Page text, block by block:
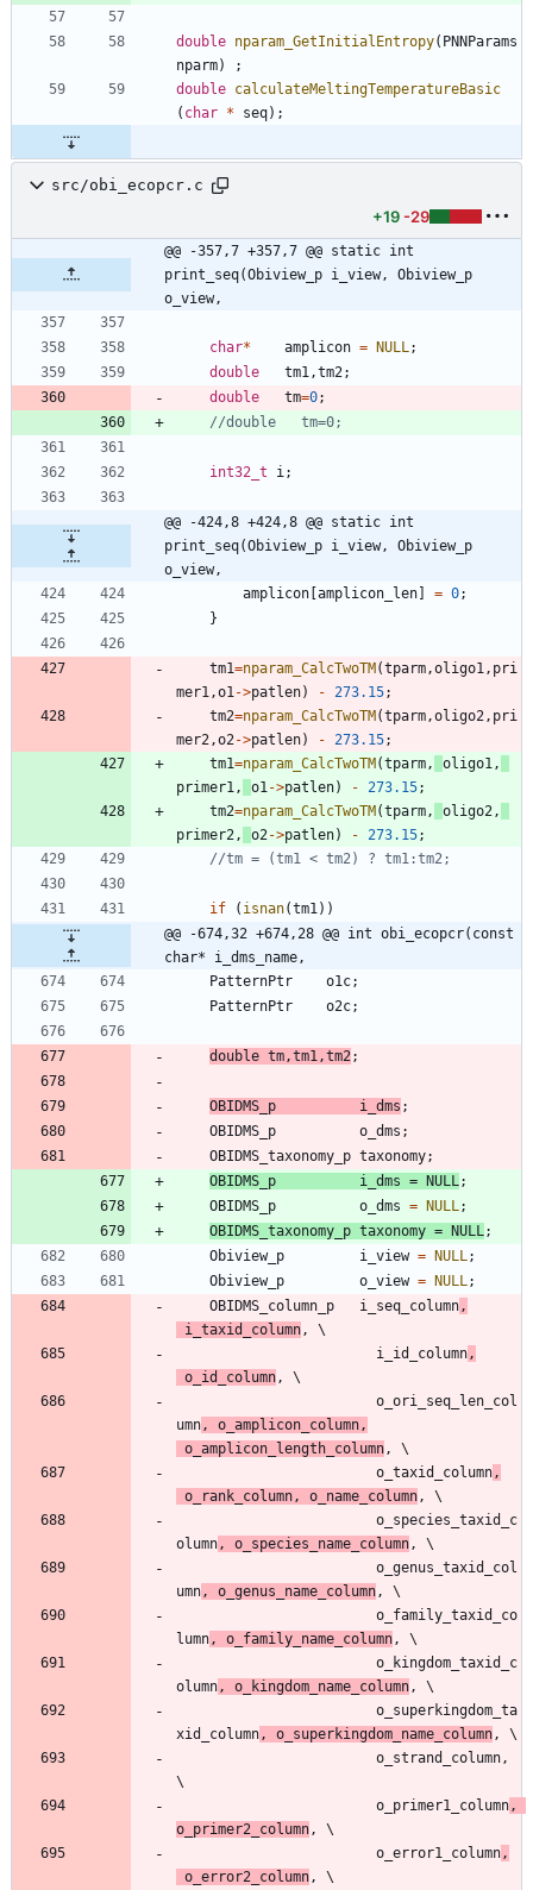
double nparam_GetInitialEntropy( PNNParams
nparm)
;
double calculateMeltingTemperatureBasic
( char * seq) ;
src/obi_ecopcr.c
+19 -29
@@ -357,7 +357,7 @@ static int
print_seq(Obiview_p i_view, Obiview_p
o_view,
char* amplicon = NULL ;
double
tm1 ,tm2 ;
double
tm=0;
int32_t i ;
@@ -424,8 +424,8 @@ static int
print_seq(Obiview_p i_view, Obiview_p
o_view,
amplicon [amplicon_len] = 0;
}
tm1=nparam_CalcTwoTM(tparm ,oligo1 , pri
mer1 ,o1 ->patlen) - 273.15;
tm2=nparam_CalcTwoTM(tparm ,oligo2 , pri
mer2 ,o2 ->patlen) - 273.15;
tm1=nparam_CalcTwoTM(tparm , oligo1 ,
primer1 , o1 ->patlen) - 273.15;
tm2=nparam_CalcTwoTM(tparm , oligo2 ,
primer2 , o2 ->patlen) - 273.15;
if ( isnan(tm1 ) )
@@ -674,32 +674,28 @@ int obi_ecopcr(const
char* i_dms_name,
PatternPtr
o1c;
PatternPtr
o2c;
double tm ,tm1 ,tm2 ;
OBIDMS_p i_dms ;
OBIDMS_p
o_dms ;
OBIDMS_taxonomy_p taxonomy;
OBIDMS_p
i_dms = NULL ;
OBIDMS_p
o_dms = NULL ;
OBIDMS_taxonomy_p taxonomy = NULL ;
Obiview_p
i_view = NULL ;
Obiview_p
o_view = NULL ;
OBIDMS_column_p
i_seq_column ,
i_taxid_column ,
i_id_column ,
o_id_column ,
o_ori_seq_len_col
umn , o_amplicon_column ,
o_amplicon_length_column ,
o_taxid_column ,
o_rank_column , o_name_column ,
o_species_taxid_c
olumn , o_species_name_column ,
o_genus_taxid_col
umn , o_genus_name_column ,
o_family_taxid_co
lumn , o_family_name_column ,
o_kingdom_taxid_c
olumn , o_kingdom_name_column ,
o_superkingdom_ta
xid_column , o_superkingdom_name_column ,
o_strand_column ,
o_primer1_column ,
o_primer2_column ,
o_error1_column ,
o_error2_column ,